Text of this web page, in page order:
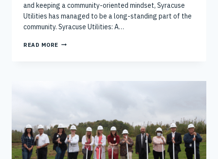
and keeping a community-oriented mindset, Syracuse
Utilities has managed to be a long-standing part of the
community. Syracuse Utilities: A…
READ MORE SUPPORTING